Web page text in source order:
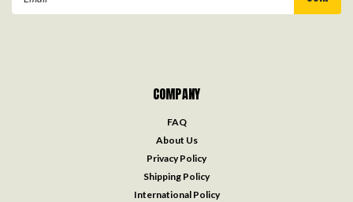
COMPANY
FAQ
About Us
Privacy Policy
Shipping Policy
International Policy